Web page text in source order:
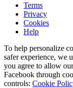
Terms
Privacy
Cookies
Help
To help personalize
safer experience, we
you agree to allow
Facebook through
controls: Cookie